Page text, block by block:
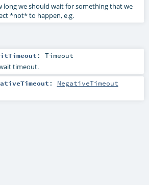
long we should wait for something that we
*not* to happen, e.g.
: Timeout
timeout.
: NegativeTimeout